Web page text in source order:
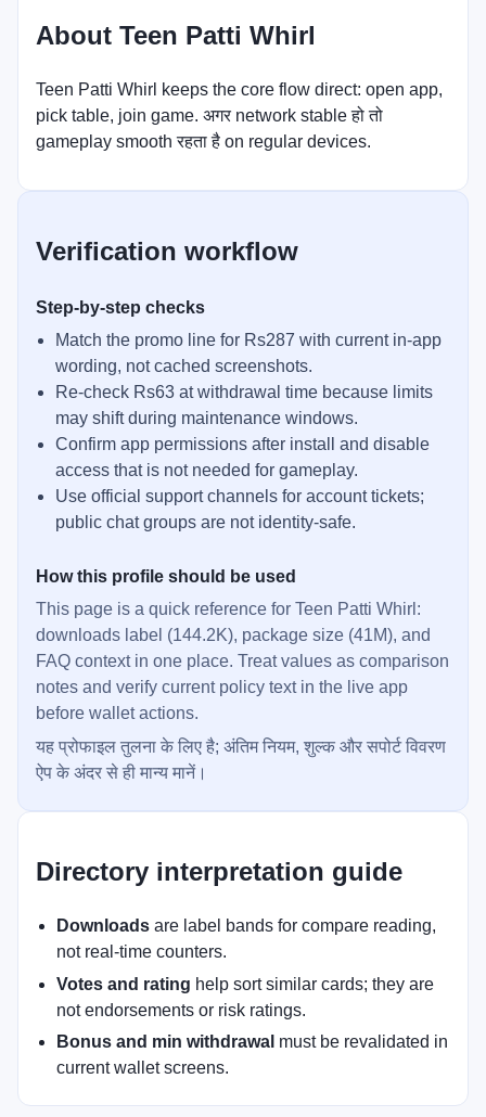
About Teen Patti Whirl
Teen Patti Whirl keeps the core flow direct: open app,
pick table, join game. अगर network stable हो तो
gameplay smooth रहता है on regular devices.
Verification workflow
Step-by-step checks
Match the promo line for Rs287 with current in-app
wording, not cached screenshots.
Re-check Rs63 at withdrawal time because limits
may shift during maintenance windows.
Confirm app permissions after install and disable
access that is not needed for gameplay.
Use official support channels for account tickets;
public chat groups are not identity-safe.
How this profile should be used
This page is a quick reference for Teen Patti Whirl:
downloads label (144.2K), package size (41M), and
FAQ context in one place. Treat values as comparison
notes and verify current policy text in the live app
before wallet actions.
यह प्रोफाइल तुलना के लिए है; अंतिम नियम, शुल्क और सपोर्ट विवरण
ऐप के अंदर से ही मान्य मानें।
Directory interpretation guide
Downloads are label bands for compare reading,
not real-time counters.
Votes and rating help sort similar cards; they are
not endorsements or risk ratings.
Bonus and min withdrawal must be revalidated in
current wallet screens.